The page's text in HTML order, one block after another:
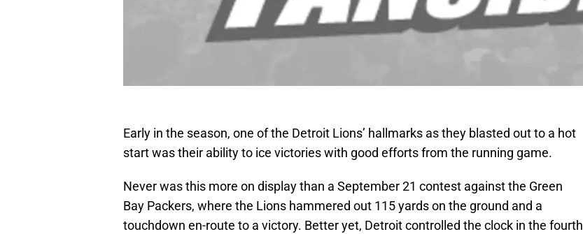
Early in the season, one of the Detroit Lions’ hallmarks as they blasted out to a hot
start was their ability to ice victories with good efforts from the running game.
Never was this more on display than a September 21 contest against the Green
Bay Packers, where the Lions hammered out 115 yards on the ground and a
touchdown en-route to a victory. Better yet, Detroit controlled the clock in the fourth